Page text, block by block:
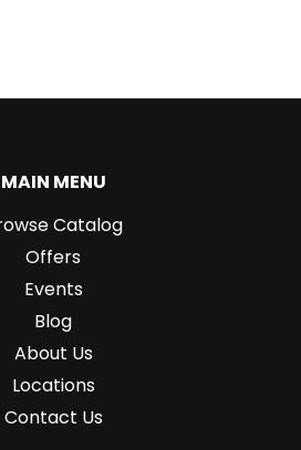
MAIN MENU
Catalog
Offers
Events
Blog
About Us
Locations
Contact Us